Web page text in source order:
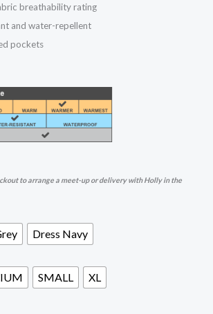
breathability rating
and water-repellent
pockets
to arrange a meet-up or delivery with Holly in the
Dress Navy
SMALL XL